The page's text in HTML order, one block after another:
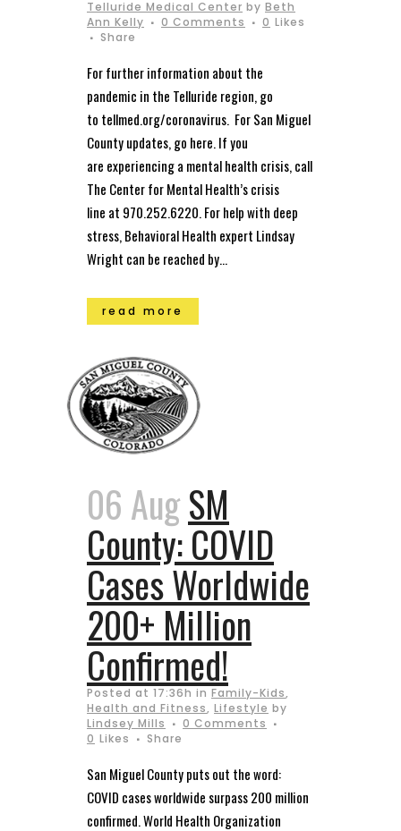
Telluride Medical Center by Beth
Ann Kelly
0 Comments 0 Likes
Share
For further information about the
pandemic in the Telluride region, go
to tellmed.org/coronavirus. For San Miguel
County updates, go here. If you
are experiencing a mental health crisis, call
The Center for Mental Health’s crisis
line at 970.252.6220. For help with deep
stress, Behavioral Health expert Lindsay
Wright can be reached by...
read more
06 AugSM
County: COVID
Cases Worldwide
200+ Million
Confirmed!
Posted at 17:36h in Family-Kids,
Health and Fitness, Lifestyle by
Lindsey Mills
0 Comments
0 Likes Share
San Miguel County puts out the word:
COVID cases worldwide surpass 200 million
confirmed. World Health Organization